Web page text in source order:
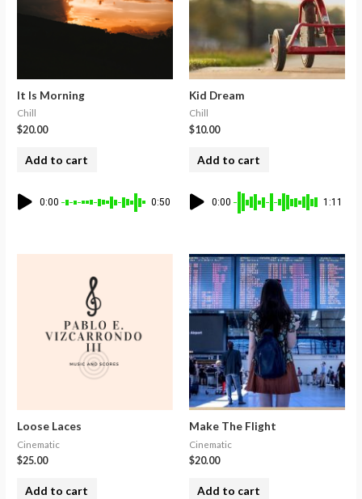
It Is Morning
Chill
$20.00
Add to cart
0:00 0:50
Kid Dream
Chill
$10.00
Add to cart
0:00 1:11
Loose Laces
Cinematic
$25.00
Add to cart
Make The Flight
Cinematic
$20.00
Add to cart